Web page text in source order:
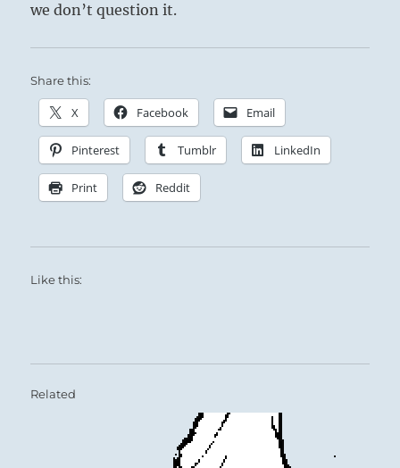
we don’t question it.
Share this:
X Facebook Email
Pinterest Tumblr LinkedIn
Print Reddit
Like this:
Related